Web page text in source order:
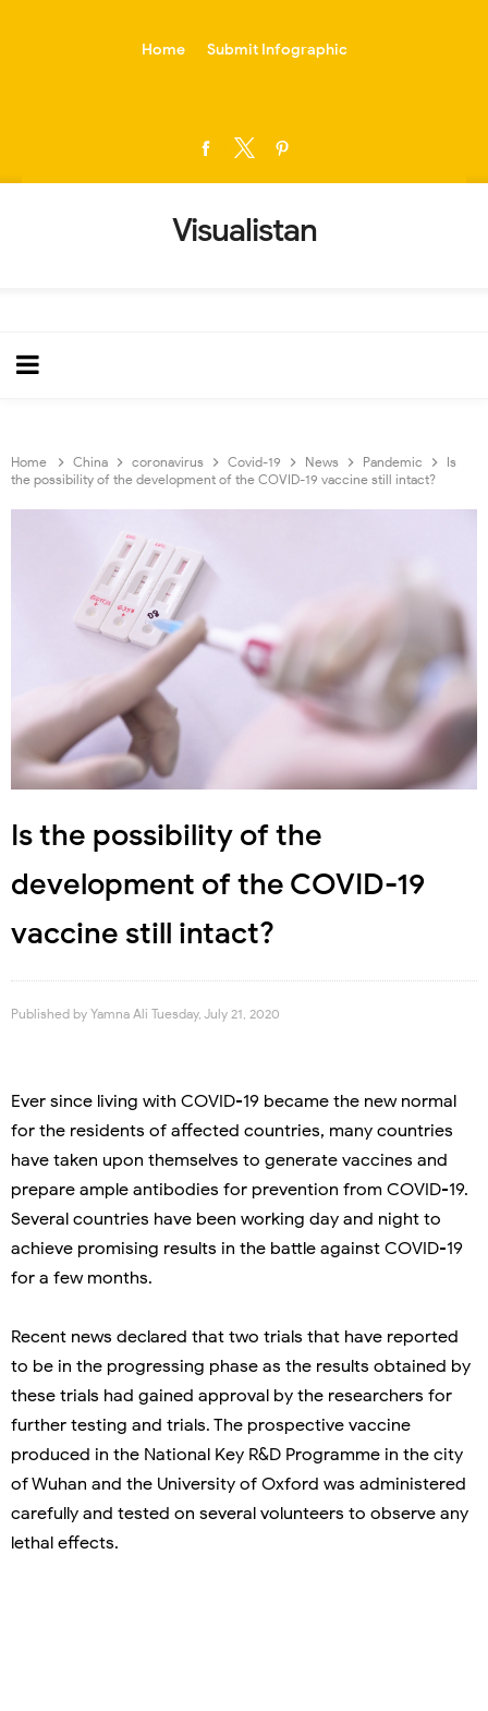
Home Submit Infographic
Visualistan
Home China coronavirus Covid-19 News Pandemic
Is
the possibility of the development of the COVID-19 vaccine still intact?
Is the possibility of the
development of the COVID-19
vaccine still intact?
Published by Yamna Ali Tuesday, July 21, 2020
Ever since living with COVID-19 became the new normal
for the residents of affected countries, many countries
have taken upon themselves to generate vaccines and
prepare ample antibodies for prevention from COVID-19.
Several countries have been working day and night to
achieve promising results in the battle against COVID-19
for a few months.
Recent news declared that two trials that have reported
to be in the progressing phase as the results obtained by
these trials had gained approval by the researchers for
further testing and trials. The prospective vaccine
produced in the National Key R&D Programme in the city
of Wuhan and the University of Oxford was administered
carefully and tested on several volunteers to observe any
lethal effects.